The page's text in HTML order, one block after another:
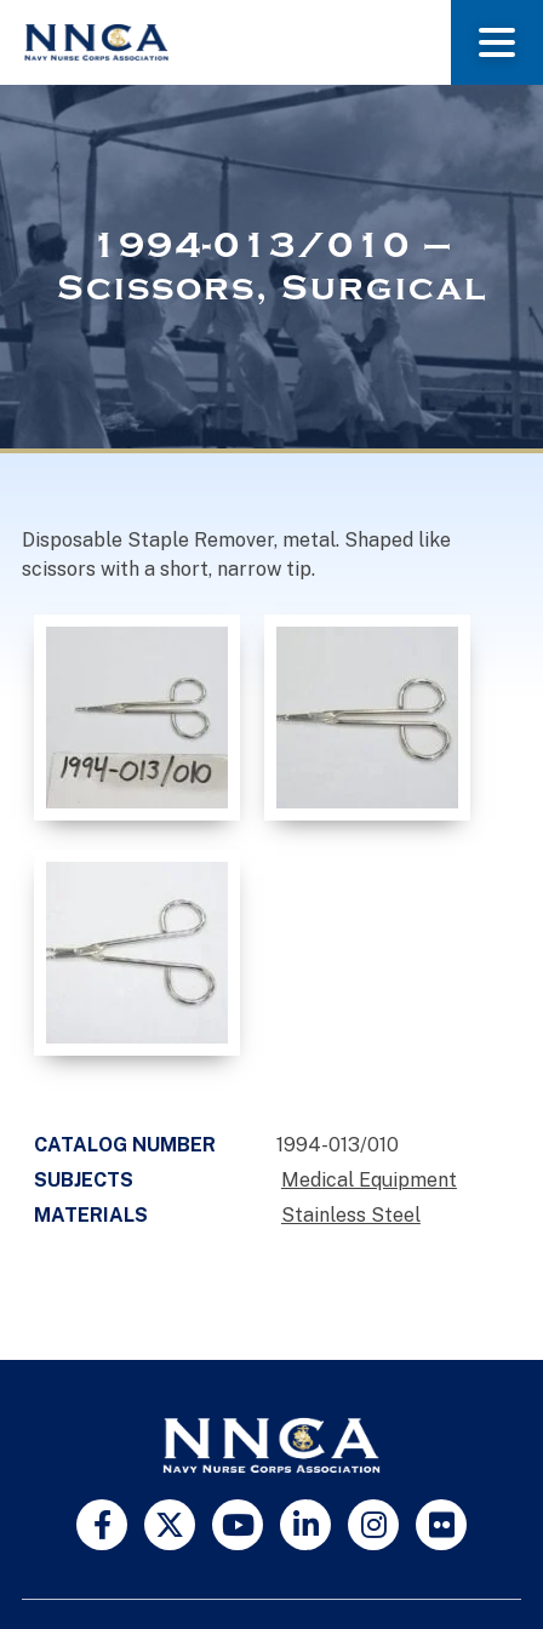
About Us
Museum
Navy Nurses Recognized
1994-013/010 –
Scissors, Surgical
Disposable Staple Remover, metal. Shaped like
scissors with a short, narrow tip.
CATALOG NUMBER
1994-013/010
SUBJECTS
Medical Equipment
MATERIALS
Stainless Steel